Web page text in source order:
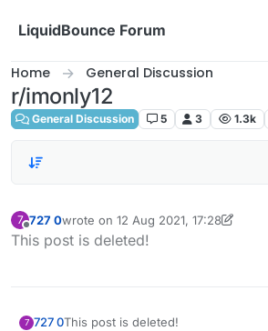
LiquidBounce Forum
Home General Discussion
r/imonly12
General Discussion 5 3 1.3k
7
Offline
727 0wrote on 12 Aug 2021, 17:28
last edited by 727 08 Dec 2021, 17:29
This post is deleted!
7 727 0This post is deleted!